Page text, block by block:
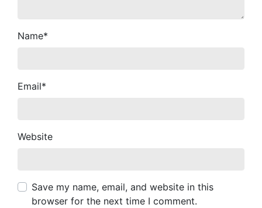
Name*
Email*
Website
Save my name, email, and website in this
browser for the next time I comment.